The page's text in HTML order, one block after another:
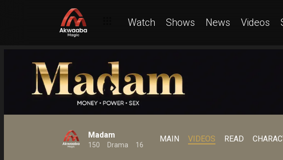
Watch Shows News Videos
Madam
150 Drama 16
MAIN VIDEOS READ